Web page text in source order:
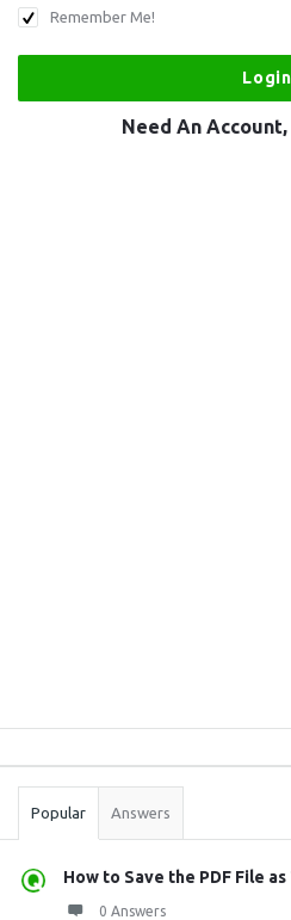
Remember Me!
Need An Account,
Stats
Popular Answers
How to Save the PDF File
0 Answers